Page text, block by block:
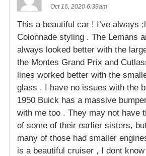
Oct 16, 2020 6:39am
This a beautiful car ! I’ve always
Colonnade styling . The Lemans
always looked better with the
the Montes Grand Prix and
lines worked better with the
glass . I have no issues with the
1950 Buick has a massive
with me too . They may not have
of some of their earlier sisters,
many of those had smaller
is a beautiful cruiser , I dont